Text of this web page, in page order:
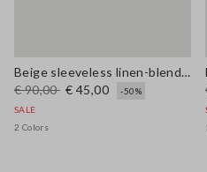
Beige sleeveless linen-blend oversized top
€ 90,00 € 45,00
-50%
SALE
2 Colors